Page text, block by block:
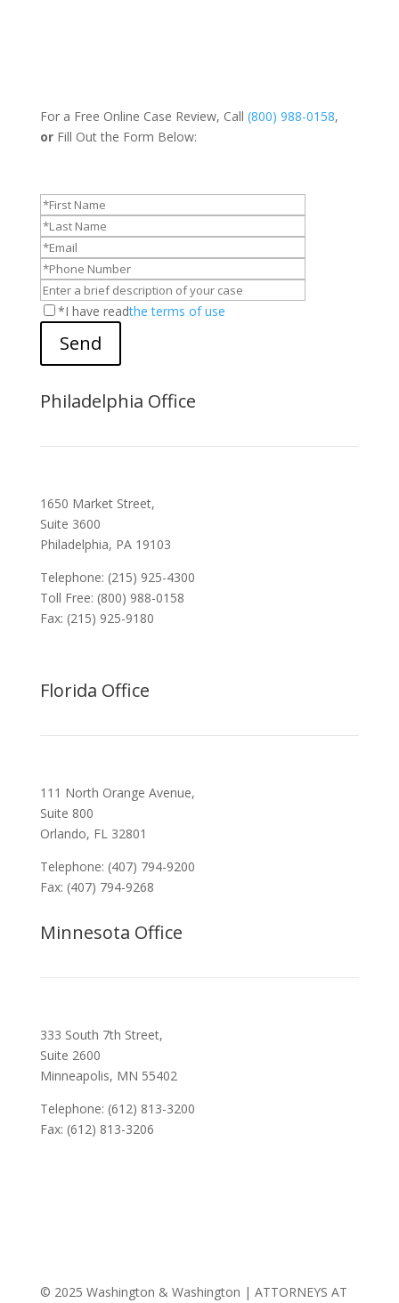
For a Free Online Case Review, Call (800) 988-0158,
or Fill Out the Form Below:
*I have readthe terms of use
Send
Philadelphia Office
1650 Market Street,
Suite 3600
Philadelphia, PA 19103
Telephone: (215) 925-4300
Toll Free: (800) 988-0158
Fax: (215) 925-9180
Florida Office
111 North Orange Avenue,
Suite 800
Orlando, FL 32801
Telephone: (407) 794-9200
Fax: (407) 794-9268
Minnesota Office
333 South 7th Street,
Suite 2600
Minneapolis, MN 55402
Telephone: (612) 813-3200
Fax: (612) 813-3206
© 2025 Washington & Washington | ATTORNEYS AT